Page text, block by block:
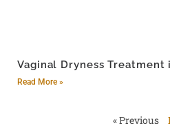
Vaginal Dryness
Read More »
« Previous